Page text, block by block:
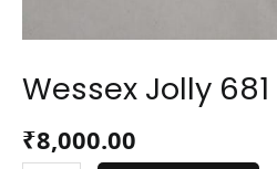
Wessex Jolly 681
₹8,000.00